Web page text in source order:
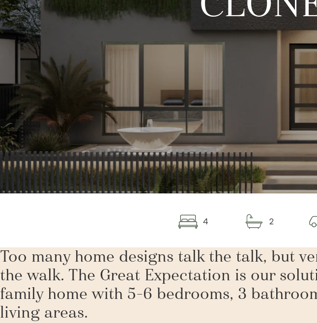
4 2
Too many home designs talk the talk, but
the walk. The Great Expectation is our
family home with 5-6 bedrooms, 3
living areas.